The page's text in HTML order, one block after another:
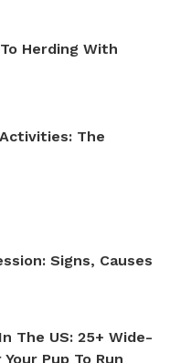
Herding With
The
Signs, Causes
The US: 25+ Wide-
Pup To Run